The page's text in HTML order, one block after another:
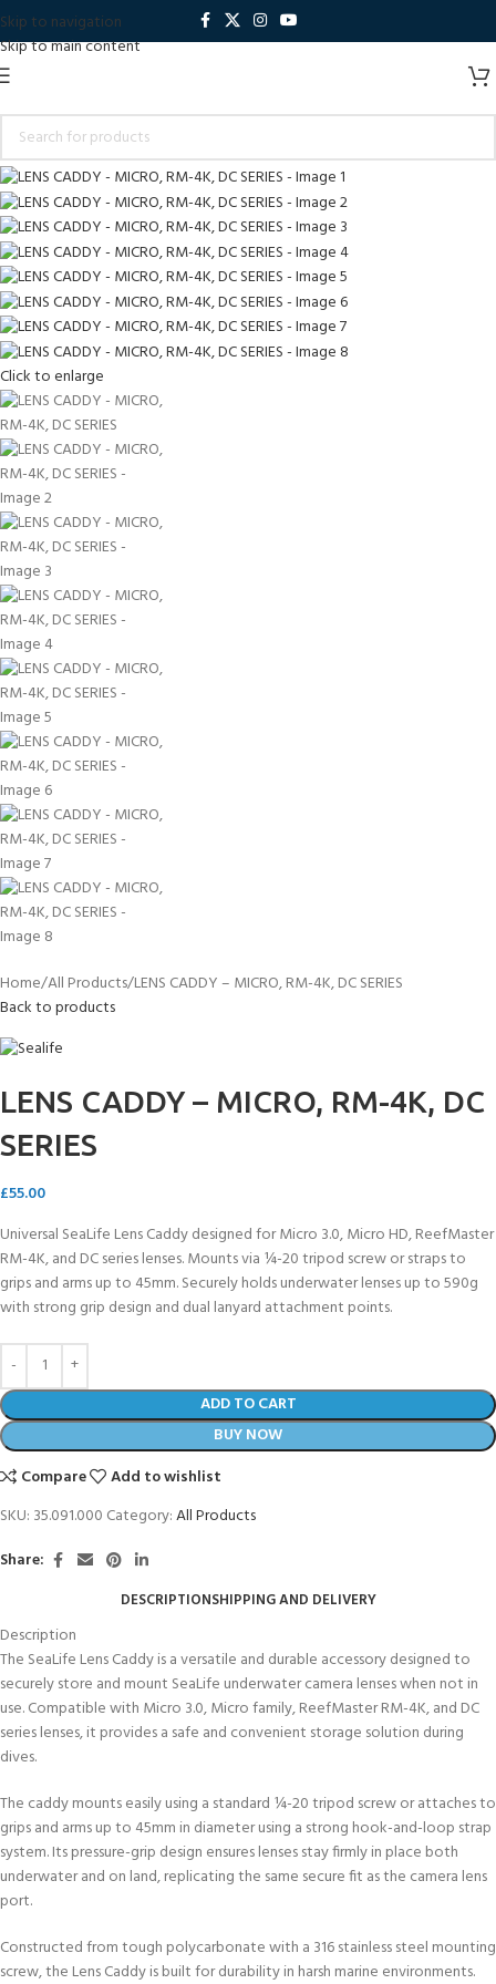
Skip to navigation
Skip to main content
Click to enlarge
Home All Products LENS CADDY – MICRO, RM-4K, DC SERIES
Back to products
LENS CADDY – MICRO, RM-4K, DC
SERIES
£55.00
Universal SeaLife Lens Caddy designed for Micro 3.0, Micro HD, ReefMaster
RM-4K, and DC series lenses. Mounts via ¼-20 tripod screw or straps to
grips and arms up to 45mm. Securely holds underwater lenses up to 590g
with strong grip design and dual lanyard attachment points.
ADD TO CART
BUY NOW
Compare
Add to wishlist
SKU: 35.091.000 Category:All Products
Share:
DESCRIPTIONSHIPPING AND DELIVERY
Description
The SeaLife Lens Caddy is a versatile and durable accessory designed to
securely store and mount SeaLife underwater camera lenses when not in
use. Compatible with Micro 3.0, Micro family, ReefMaster RM-4K, and DC
series lenses, it provides a safe and convenient storage solution during
dives.
The caddy mounts easily using a standard ¼-20 tripod screw or attaches to
grips and arms up to 45mm in diameter using a strong hook-and-loop strap
system. Its pressure-grip design ensures lenses stay firmly in place both
underwater and on land, replicating the same secure fit as the camera lens
port.
Constructed from tough polycarbonate with a 316 stainless steel mounting
screw, the Lens Caddy is built for durability in harsh marine environments.